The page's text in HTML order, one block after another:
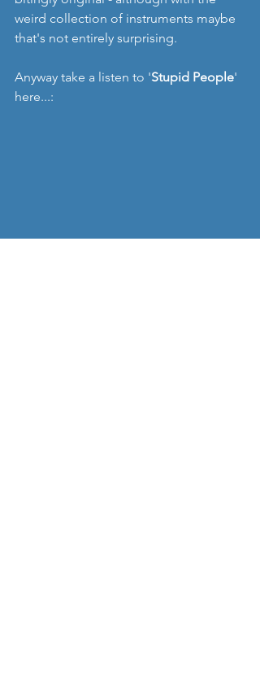
weird collection of instruments maybe
that's not entirely surprising.
Anyway take a listen to 'Stupid People'
here...: